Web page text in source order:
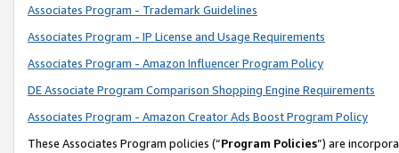
Associates Program - Trademark Guidelines
Associates Program - IP License and Usage Requirements
Associates Program - Amazon Influencer Program Policy
DE Associate Program Comparison Shopping Engine Requirements
Associates Program - Amazon Creator Ads Boost Program Policy
These Associates Program policies (“Program Policies”) are